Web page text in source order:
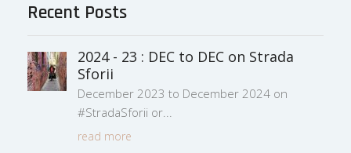
Recent Posts
2024 - 23 : DEC to DEC on Strada
Sforii
December 2023 to December 2024 on
#StradaSforii or
read more